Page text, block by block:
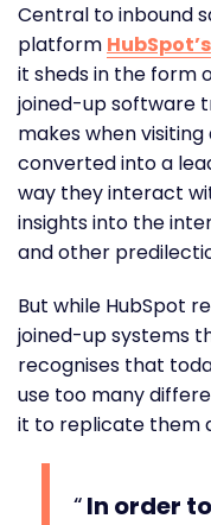
Central to inbound
platform HubSpot’s
it sheds in the form
joined-up software
makes when
converted into a
way they interact
insights into the
and other
But while HubSpot
joined-up systems
recognises that
use too many
it to replicate them
In order